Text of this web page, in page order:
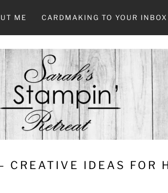
ME CARDMAKING TO YOUR INBOX
CREATIVE IDEAS FOR